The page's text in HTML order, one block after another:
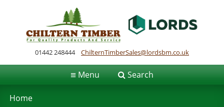
01442 248444 ChilternTimberSales@lordsbm.co.uk
≡Menu Search
Home